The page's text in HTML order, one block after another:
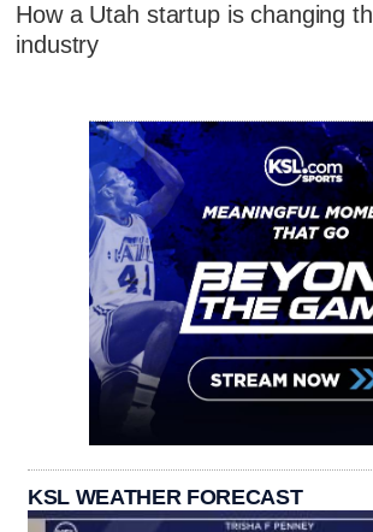
How a Utah startup is changing
industry
KSL WEATHER FORECAST